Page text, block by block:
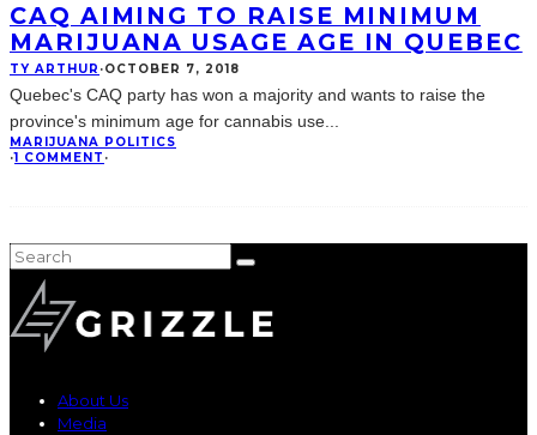
CAQ AIMING TO RAISE MINIMUM
MARIJUANA USAGE AGE IN QUEBEC
TY ARTHUR ·OCTOBER 7, 2018
Quebec's CAQ party has won a majority and wants to raise the
province's minimum age for cannabis use
MARIJUANA POLITICS
·1 COMMENT ·
About Us
Media